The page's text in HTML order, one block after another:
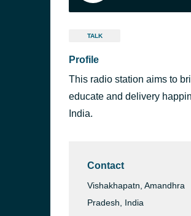
TALK
Profile
This radio station aims to
educate and delivery
India.
Contact
Vishakhapatn, Amandhra
Pradesh, India